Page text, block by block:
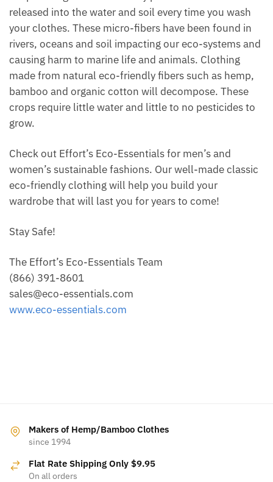
released into the water and soil every time you wash
your clothes. These micro-fibers have been found in
rivers, oceans and soil impacting our eco-systems and
causing harm to marine life and animals. Clothing
made from natural eco-friendly fibers such as hemp,
bamboo and organic cotton will decompose. These
crops require little water and little to no pesticides to
grow.
Check out Effort’s Eco-Essentials for men’s and
women’s sustainable fashions. Our well-made classic
eco-friendly clothing will help you build your
wardrobe that will last you for years to come!
Stay Safe!
The Effort’s Eco-Essentials Team
(866) 391-8601
sales@eco-essentials.com
www.eco-essentials.com
Makers of Hemp/Bamboo Clothes
since 1994
Flat Rate Shipping Only $9.95
On all orders